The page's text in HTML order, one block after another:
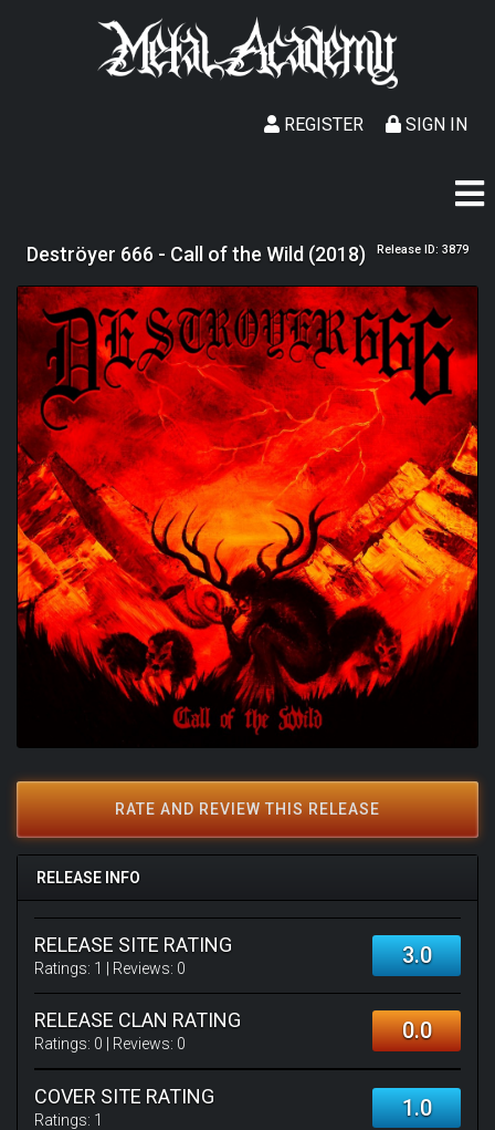
SIGN IN
REGISTER
Deströyer 666 - Call of the Wild (2018) Release ID: 3879
RATE AND REVIEW THIS RELEASE
RELEASE INFO
RELEASE SITE RATING
Ratings: 1 | Reviews: 0 3.0
RELEASE CLAN RATING
Ratings: 0 | Reviews: 0 0.0
COVER SITE RATING
Ratings: 1 1.0